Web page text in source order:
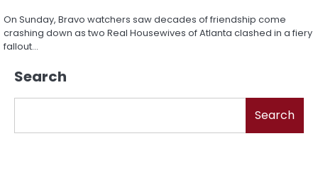
On Sunday, Bravo watchers saw decades of friendship come
crashing down as two Real Housewives of Atlanta clashed in a fiery
fallout…
Search
Search